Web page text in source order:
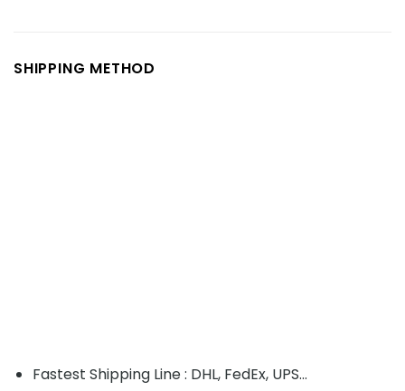
SHIPPING METHOD
Fastest Shipping Line : DHL, FedEx, UPS...